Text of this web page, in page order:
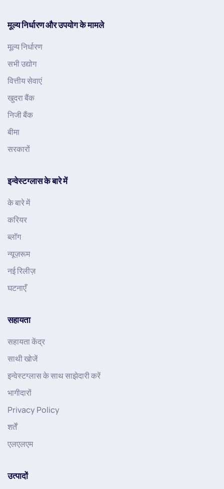
मूल्य निर्धारण और उपयोग के मामले
मूल्य निर्धारण
सभी उद्योग
वित्तीय सेवाएं
खुदरा बैंक
निजी बैंक
बीमा
सरकारों
इन्वेस्टग्लास के बारे में
के बारे में
करियर
ब्लॉग
न्यूज़रूम
नई रिलीज़
घटनाएँ
सहायता
सहायता केंद्र
साथी खोजें
इन्वेस्टग्लास के साथ साझेदारी करें
भागीदारों
Privacy Policy
शर्तें
एलएलएम
उत्पादों